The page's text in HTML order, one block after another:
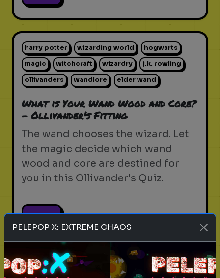
harry potter wizarding world hogwarts
magic witchcraft wizardry j.k. rowling
ollivanders wandlore elder wand
What is Your Wand Wood and Core?
- Ollivander's Fitting
The wand chooses the wizard. Let
the magic decide which wand
wood and core are destined for
you in this Ollivander's Quiz.
Play
pets animals personality test
PELEPOP X: EXTREME CHAOS